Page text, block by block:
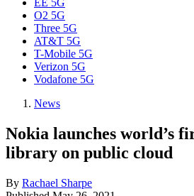
EE 5G
O2 5G
Three 5G
AT&T 5G
T-Mobile 5G
Verizon 5G
Vodafone 5G
News
Nokia launches world’s
library on public cloud
By Rachael Sharpe